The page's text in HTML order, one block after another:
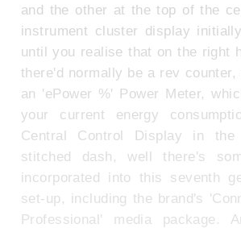
and the other at the top of the
instrument cluster display
until you realise that on the right
there'd normally be a rev
an 'ePower %' Power Meter,
your current energy
Central Control Display in
stitched dash, well there's
incorporated into this seventh
set-up, including the brand's
Professional' media package.